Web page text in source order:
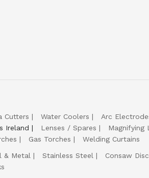
Cutters Water Coolers Arc
Ireland Lenses / Spares Magnifying
Gas Torches
Welding Curtains
& Metal Stainless Steel Consaw